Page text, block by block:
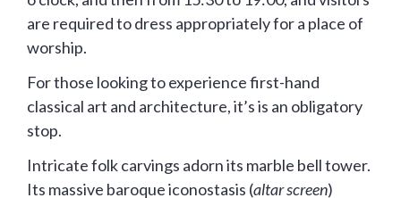
are required to dress appropriately for a place of
worship.
For those looking to experience first-hand
classical art and architecture, it’s is an obligatory
stop.
Intricate folk carvings adorn its marble bell tower.
Its massive baroque iconostasis (altar screen)